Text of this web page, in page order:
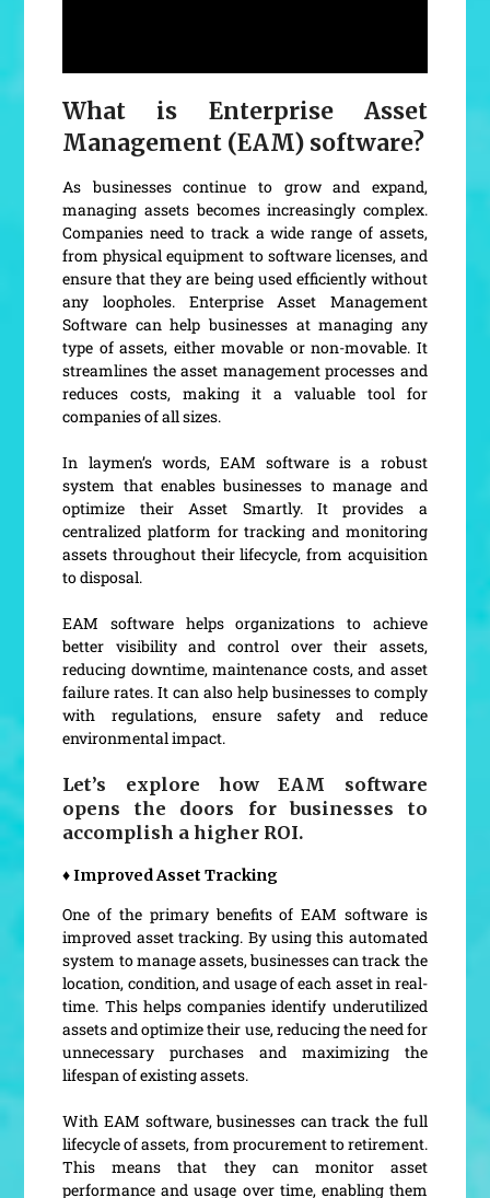
What is Enterprise Asset
Management (EAM) software?
As businesses continue to grow and expand,
managing assets becomes increasingly complex.
Companies need to track a wide range of assets,
from physical equipment to software licenses, and
ensure that they are being used efficiently without
any loopholes. Enterprise Asset Management
Software can help businesses at managing any
type of assets, either movable or non-movable. It
streamlines the asset management processes and
reduces costs, making it a valuable tool for
companies of all sizes.
In laymen’s words, EAM software is a robust
system that enables businesses to manage and
optimize their Asset Smartly. It provides a
centralized platform for tracking and monitoring
assets throughout their lifecycle, from acquisition
to disposal.
EAM software helps organizations to achieve
better visibility and control over their assets,
reducing downtime, maintenance costs, and asset
failure rates. It can also help businesses to comply
with regulations, ensure safety and reduce
environmental impact.
Let’s explore how EAM software
opens the doors for businesses to
accomplish a higher ROI.
♦ Improved Asset Tracking
One of the primary benefits of EAM software is
improved asset tracking. By using this automated
system to manage assets, businesses can track the
location, condition, and usage of each asset in real-
time. This helps companies identify underutilized
assets and optimize their use, reducing the need for
unnecessary purchases and maximizing the
lifespan of existing assets.
With EAM software, businesses can track the full
lifecycle of assets, from procurement to retirement.
This means that they can monitor asset
performance and usage over time, enabling them